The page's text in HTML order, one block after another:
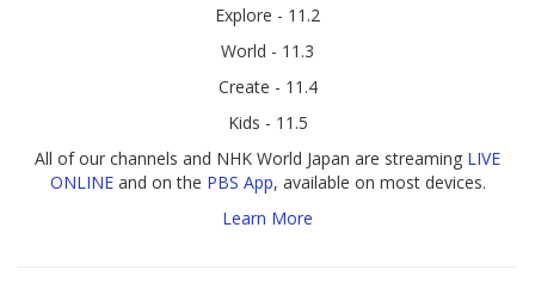
Explore - 11.2
World - 11.3
Create - 11.4
Kids - 11.5
All of our channels and NHK World Japan are streaming LIVE
ONLINEand on the PBS App, available on most devices.
Learn More